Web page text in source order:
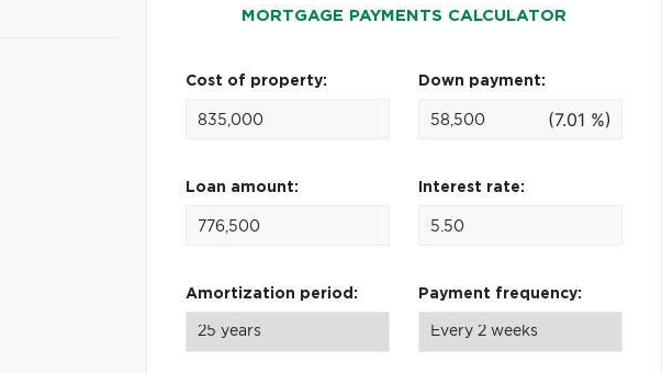
MORTGAGE PAYMENTS CALCULATOR
Cost of property: Down payment:
(7.01 %)
Loan amount: Interest rate:
Amortization period: Payment frequency: